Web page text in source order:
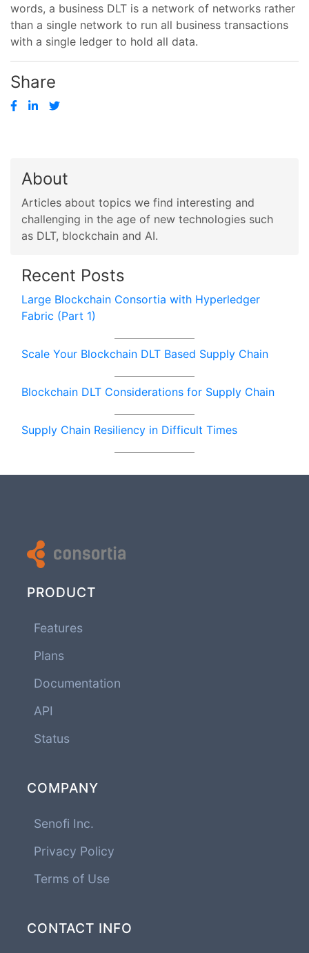
words, a business DLT is a network of networks rather
than a single network to run all business transactions
with a single ledger to hold all data.
Share
About
Articles about topics we find interesting and
challenging in the age of new technologies such
as DLT, blockchain and AI.
Recent Posts
Large Blockchain Consortia with Hyperledger
Fabric (Part 1)
Scale Your Blockchain DLT Based Supply Chain
Blockchain DLT Considerations for Supply Chain
Supply Chain Resiliency in Difficult Times
PRODUCT
Features
Plans
Documentation
API
Status
COMPANY
Senofi Inc.
Privacy Policy
Terms of Use
CONTACT INFO